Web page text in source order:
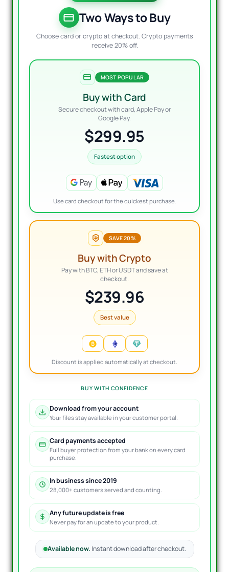
Two Ways to Buy
Choose card or crypto at checkout. Crypto payments
receive 20% off.
MOST POPULAR
Buy with Card
Secure checkout with card, Apple Pay or
Google Pay.
$299.95
Fastest option
Use card checkout for the quickest purchase.
SAVE 20%
Buy with Crypto
Pay with BTC, ETH or USDT and save at
checkout.
$239.96
Best value
Discount is applied automatically at checkout.
BUY WITH CONFIDENCE
Download from your account
Your files stay available in your customer portal.
Card payments accepted
Full buyer protection from your bank on every card
purchase.
In business since 2019
28,000+ customers served and counting.
Any future update is free
Never pay for an update to your product.
Available now. Instant download after checkout.